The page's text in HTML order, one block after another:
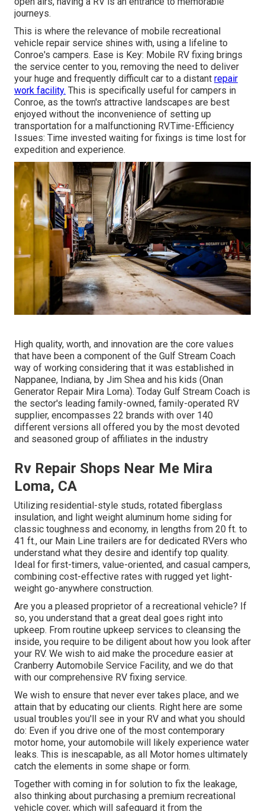
journeys.
This is where the relevance of mobile recreational
vehicle repair service shines with, using a lifeline to
Conroe's campers. Ease is Key: Mobile RV fixing brings
the service center to you, removing the need to deliver
your huge and frequently difficult car to a distant repair
work facility. This is specifically useful for campers in
Conroe, as the town's attractive landscapes are best
enjoyed without the inconvenience of setting up
transportation for a malfunctioning RV.Time-Efficiency
Issues: Time invested waiting for fixings is time lost for
expedition and experience.
High quality, worth, and innovation are the core values
that have been a component of the Gulf Stream Coach
way of working considering that it was established in
Nappanee, Indiana, by Jim Shea and his kids (Onan
Generator Repair Mira Loma). Today Gulf Stream Coach is
the sector's leading family-owned, family-operated RV
supplier, encompasses 22 brands with over 140
different versions all offered you by the most devoted
and seasoned group of affiliates in the industry
Rv Repair Shops Near Me Mira
Loma, CA
Utilizing residential-style studs, rotated fiberglass
insulation, and light weight aluminum home siding for
classic toughness and economy, in lengths from 20 ft. to
41 ft., our Main Line trailers are for dedicated RVers who
understand what they desire and identify top quality.
Ideal for first-timers, value-oriented, and casual campers,
combining cost-effective rates with rugged yet light-
weight go-anywhere construction.
Are you a pleased proprietor of a recreational vehicle? If
so, you understand that a great deal goes right into
upkeep. From routine upkeep services to cleansing the
inside, you require to be diligent about how you look after
your RV. We wish to aid make the procedure easier at
Cranberry Automobile Service Facility, and we do that
with our comprehensive RV fixing service.
We wish to ensure that never ever takes place, and we
attain that by educating our clients. Right here are some
usual troubles you'll see in your RV and what you should
do: Even if you drive one of the most contemporary
motor home, your automobile will likely experience water
leaks. This is inescapable, as all Motor homes ultimately
catch the elements in some shape or form.
Together with coming in for solution to fix the leakage,
also thinking about purchasing a premium recreational
vehicle cover, which will safeguard it from the